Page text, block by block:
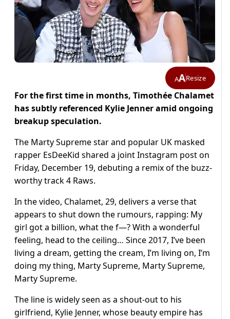
AAResize
For the first time in months, Timothée Chalamet
has subtly referenced Kylie Jenner amid ongoing
breakup speculation.
The Marty Supreme star and popular UK masked
rapper EsDeeKid shared a joint Instagram post on
Friday, December 19, debuting a remix of the buzz-
worthy track 4 Raws.
In the video, Chalamet, 29, delivers a verse that
appears to shut down the rumours, rapping: My
girl got a billion, what the f—? With a wonderful
feeling, head to the ceiling… Since 2017, I’ve been
living a dream, getting the cream, I’m living on, I’m
doing my thing, Marty Supreme, Marty Supreme,
Marty Supreme.
The line is widely seen as a shout-out to his
girlfriend, Kylie Jenner, whose beauty empire has